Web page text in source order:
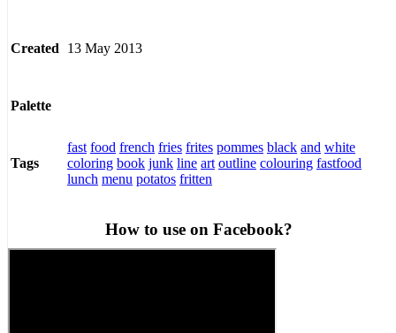
Created 13 May 2013
Palette
Tags
fast food french fries frites pommes black and white
coloring book junk line art outline colouring fastfood
lunch menu potatos fritten
How to use on Facebook?